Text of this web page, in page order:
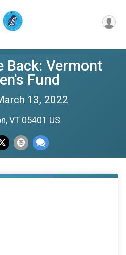
Back: Vermont
Fund
13, 2022
VT 05401 US